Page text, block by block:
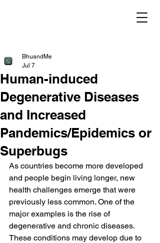
Human-induced
Degenerative Diseases
and Increased
Pandemics/Epidemics or
Superbugs
BhuandMe
Jul 7
As countries become more developed
and people begin living longer, new
health challenges emerge that were
previously less common. One of the
major examples is the rise of
degenerative and chronic diseases.
These conditions may develop due to